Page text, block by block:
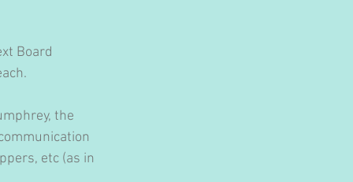
Board
the
etc (as in